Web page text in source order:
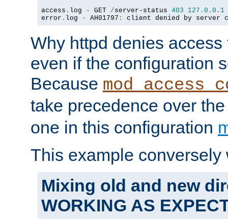
access . log - GET /server-status 403 127.0 . 0.1
error . log - AH01797 : client denied by server
Why httpd denies
even if the configuration
Because
take precedence over
one in this configuration
This example conversely
Mixing old and new
WORKING AS